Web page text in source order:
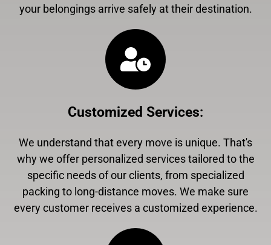
your belongings arrive safely at their destination.
Customized Services:
We understand that every move is unique. That's
why we offer personalized services tailored to the
specific needs of our clients, from specialized
packing to long-distance moves. We make sure
every customer receives a customized experience.